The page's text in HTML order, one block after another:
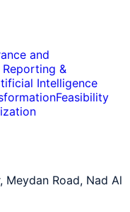
and
&
Intelligence
Feasibility
Road, Nad Al